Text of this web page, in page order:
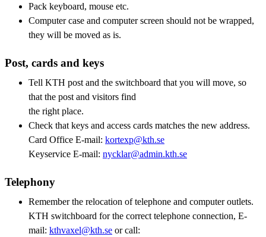
Pack keyboard, mouse etc.
Computer case and computer screen should not be wrapped,
they will be moved as is.
Post, cards and keys
Tell KTH post and the switchboard that you will move, so
that the post and visitors find
the right place.
Check that keys and access cards matches the new address.
Card Office E-mail: kortexp@kth.se
Keyservice E-mail: nycklar@admin.kth.se
Telephony
Remember the relocation of telephone and computer outlets.
KTH switchboard for the correct telephone connection, E-
mail: kthvaxel@kth.se or call: